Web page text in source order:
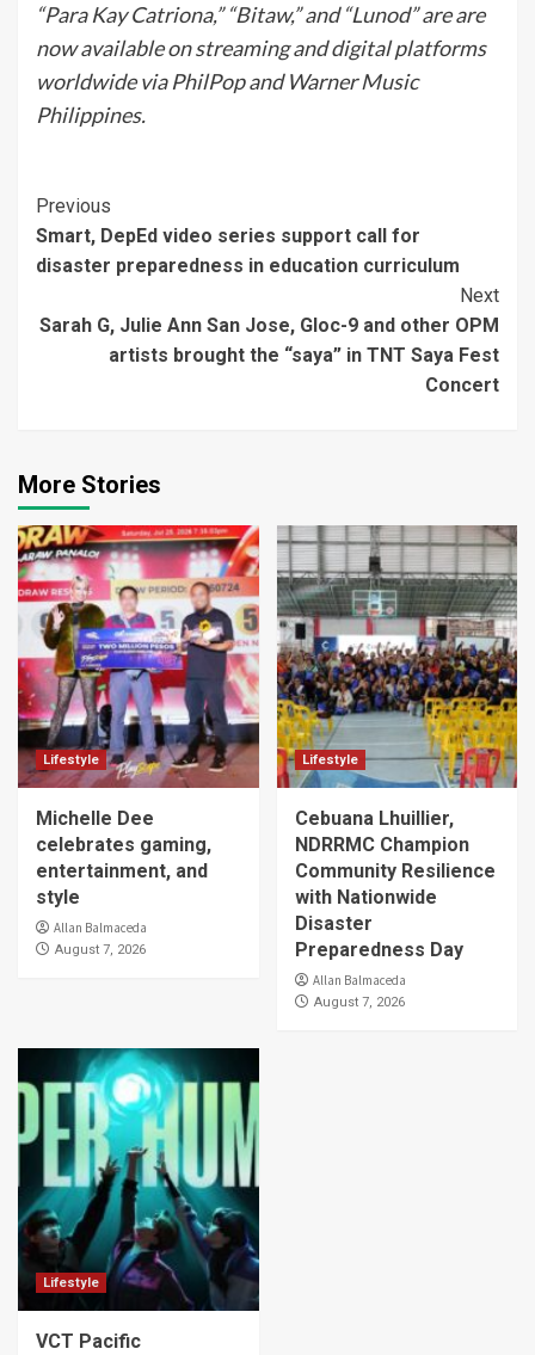
“Para Kay Catriona,” “Bitaw,” and “Lunod” are are
now available on streaming and digital platforms
worldwide via PhilPop and Warner Music
Philippines.
Continue
Reading
Previous
Smart, DepEd video series support call for
disaster preparedness in education curriculum
Next
Sarah G, Julie Ann San Jose, Gloc-9 and other OPM
artists brought the “saya” in TNT Saya Fest
Concert
More Stories
Lifestyle
Michelle Dee
celebrates gaming,
entertainment, and
style
Allan Balmaceda
August 7, 2026
Lifestyle
Cebuana Lhuillier,
NDRRMC Champion
Community Resilience
with Nationwide
Disaster
Preparedness Day
Allan Balmaceda
August 7, 2026
Lifestyle
VCT Pacific